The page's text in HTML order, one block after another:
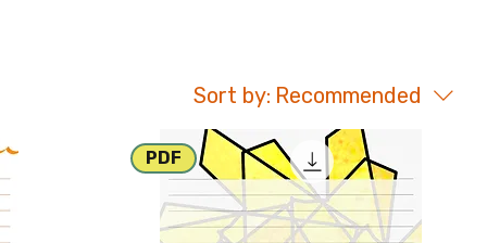
Sort by: Recommended
PDF